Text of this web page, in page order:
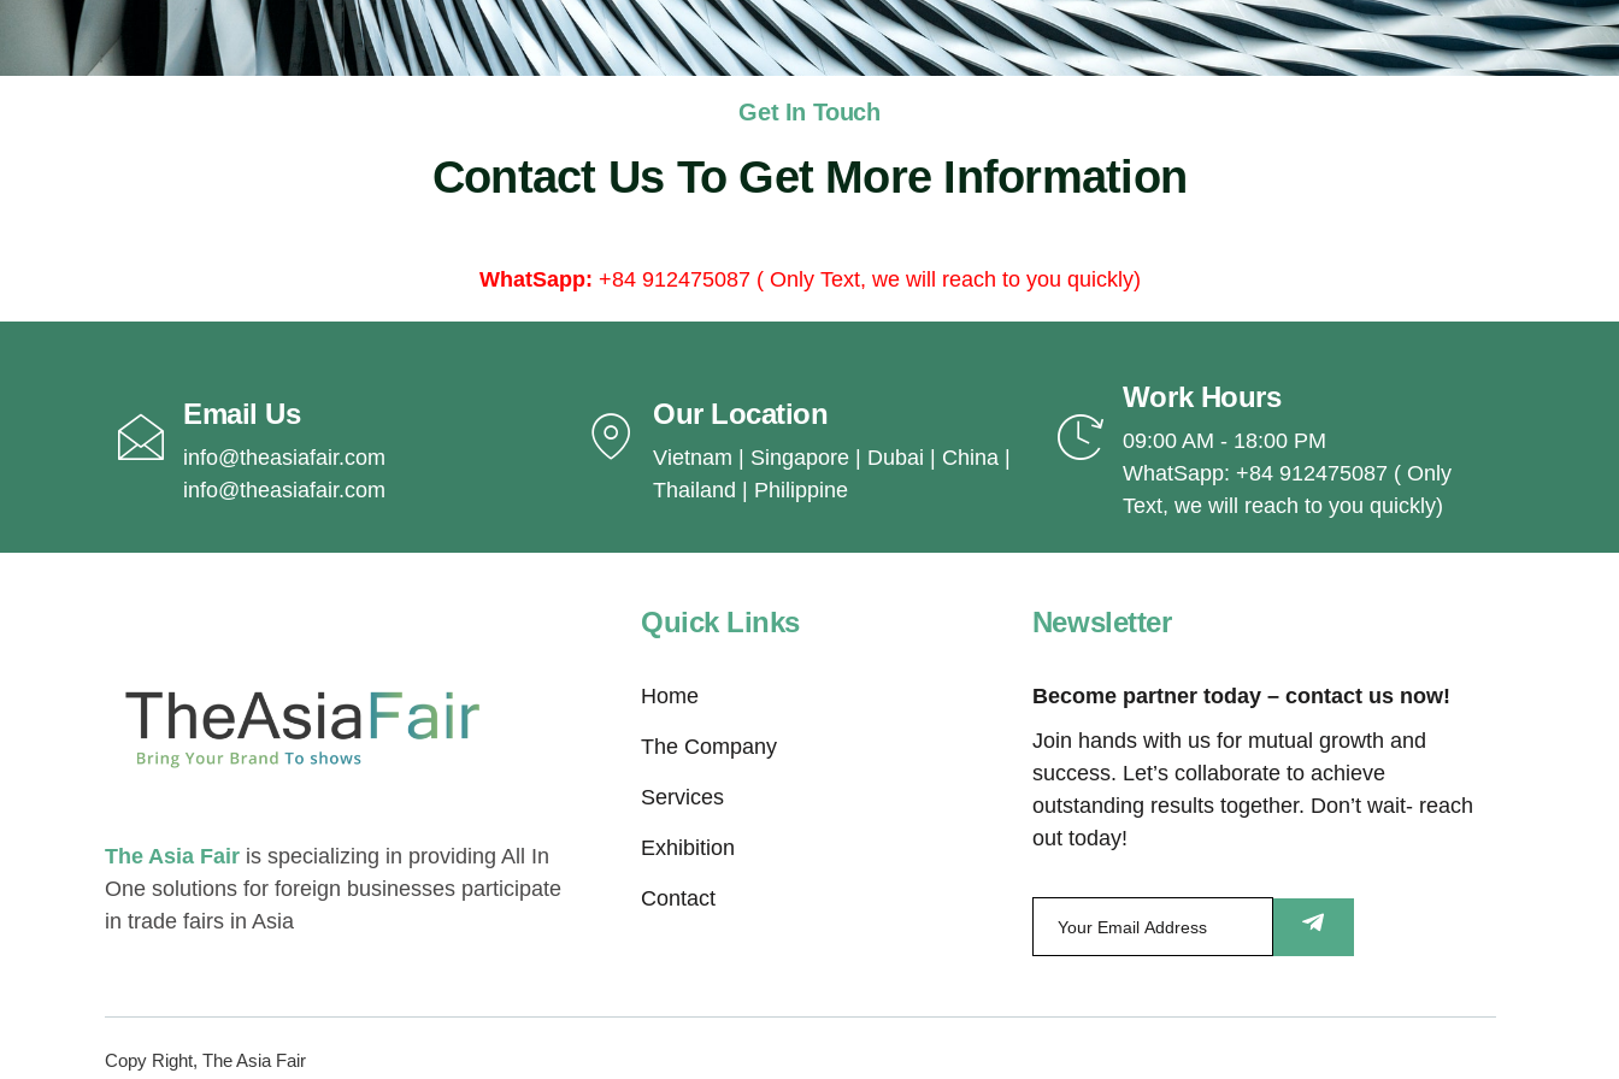
Get In Touch
Contact Us To Get More Information
WhatSapp: +84 912475087 ( Only Text, we will reach to you quickly)
Email Us
info@theasiafair.com
info@theasiafair.com
Our Location
Vietnam | Singapore | Dubai | China |
Thailand | Philippine
Work Hours
09:00 AM - 18:00 PM
WhatSapp: +84 912475087 ( Only
Text, we will reach to you quickly)
The Asia Fair is specializing in providing All In
One solutions for foreign businesses participate
in trade fairs in Asia
Quick Links
Home
The Company
Services
Exhibition
Contact
Newsletter
Become partner today – contact us now!
Join hands with us for mutual growth and
success. Let’s collaborate to achieve
outstanding results together. Don’t wait- reach
out today!
Copy Right, The Asia Fair